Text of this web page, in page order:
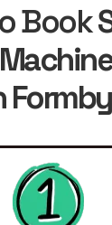
Book
Formby